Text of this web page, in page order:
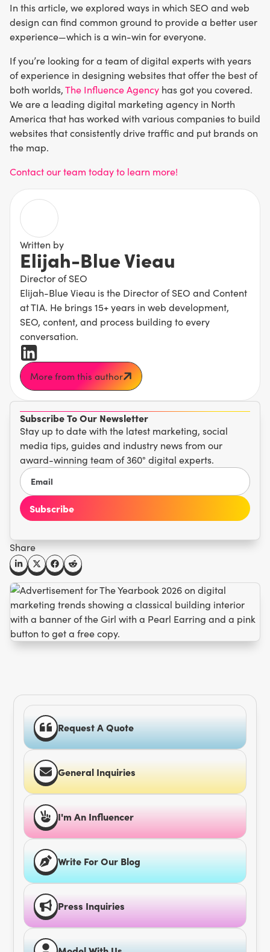
Subscribe To Our Newsletter
Stay up to date with the latest marketing, social
media tips, guides and industry news from our
award-winning team of 360° digital experts.
Share
In this article, we explored ways in which SEO and web
design can find common ground to provide a better user
experience—which is a win-win for everyone.
If you’re looking for a team of digital experts with years
of experience in designing websites that offer the best of
both worlds,The Influence Agency has got you covered.
We are a leading digital marketing agency in North
America that has worked with various companies to build
websites that consistently drive traffic and put brands on
the map.
Contact our team today to learn more!
Written by
Elijah-Blue Vieau
Director of SEO
Elijah-Blue Vieau is the Director of SEO and Content
at TIA. He brings 15+ years in web development,
SEO, content, and process building to every
conversation.
More from this author
Request A Quote
General Inquiries
I'm An Influencer
Write For Our Blog
Press Inquiries